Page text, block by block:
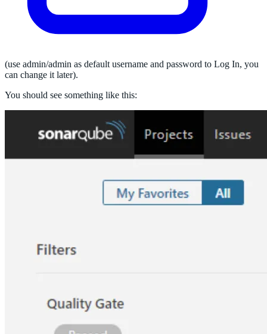
(use admin/admin as default username and password to Log In, you
can change it later).
You should see something like this: